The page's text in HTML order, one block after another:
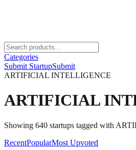
Categories
Submit StartupSubmit
ARTIFICIAL INTELLIGENCE
ARTIFICIAL
Showing 640 startups tagged with
RecentPopularMost Upvoted